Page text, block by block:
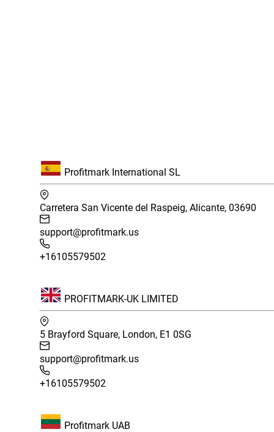
Profitmark International SL
Carretera San Vicente del Raspeig, Alicante, 03690
support@profitmark.us
+16105579502
PROFITMARK-UK LIMITED
5 Brayford Square, London, E1 0SG
support@profitmark.us
+16105579502
Profitmark UAB